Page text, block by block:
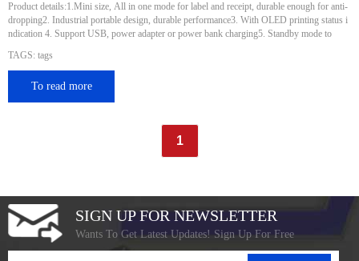
Product details:1.Mini size, All in one mode for label and receipt, durable enough for anti-
dropping2. Industrial portable design, durable performance3. With OLED printing status i
ndication 4. Support USB, power adapter or power bank charging5. Standby mode to
TAGS: tags
To read more
1
SIGN UP FOR NEWSLETTER
Wants To Get Latest Updates! Sign Up For Free